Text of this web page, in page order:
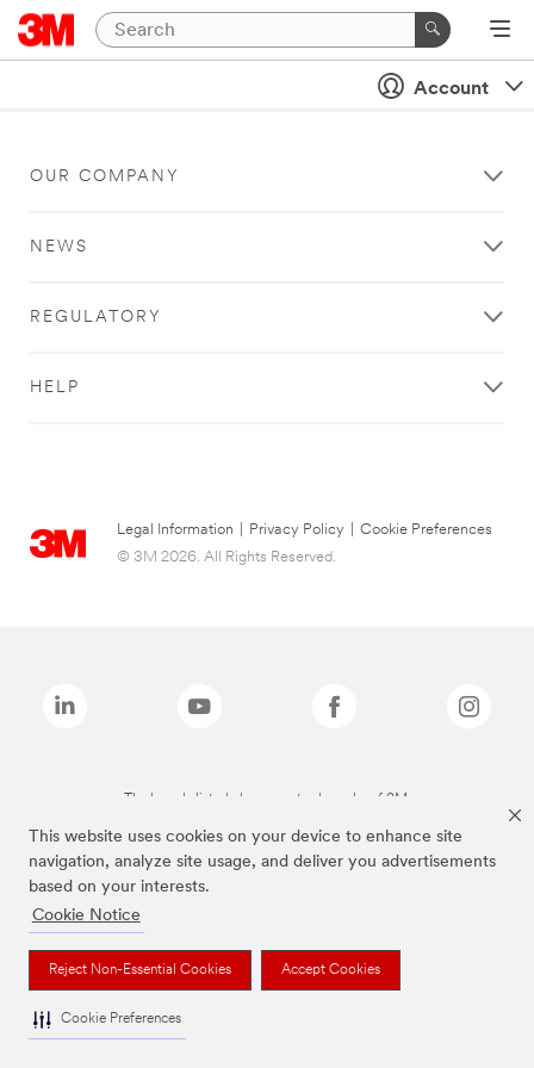
This website uses cookies on your device to enhance site
navigation, analyze site usage, and deliver you advertisements
based on your interests.
Cookie Notice
Reject Non-Essential Cookies Accept Cookies
Cookie Preferences
Account
OUR COMPANY
NEWS
REGULATORY
HELP
Legal Information Privacy Policy
Cookie Preferences
© 3M 2026. All Rights Reserved.
The brands listed above are trademarks of 3M.